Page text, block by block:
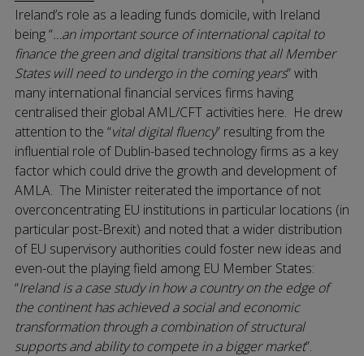
Ireland’s role as a leading funds domicile, with Ireland
being “…an important source of international capital to
finance the green and digital transitions that all Member
States will need to undergo in the coming years” with
many international financial services firms having
centralised their global AML/CFT activities here. He drew
attention to the “vital digital fluency” resulting from the
influential role of Dublin-based technology firms as a key
factor which could drive the growth and development of
AMLA. The Minister reiterated the importance of not
overconcentrating EU institutions in particular locations (in
particular post-Brexit) and noted that a wider distribution
of EU supervisory authorities could foster new ideas and
even-out the playing field among EU Member States:
“Ireland is a case study in how a country on the edge of
the continent has achieved a social and economic
transformation through a combination of structural
supports and ability to compete in a bigger market”.